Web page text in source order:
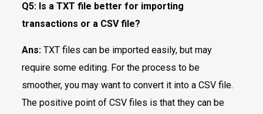
Q5: Is a TXT file better for importing
transactions or a CSV file?
Ans:TXT files can be imported easily, but may
require some editing. For the process to be
smoother, you may want to convert it into a CSV file.
The positive point of CSV files is that they can be